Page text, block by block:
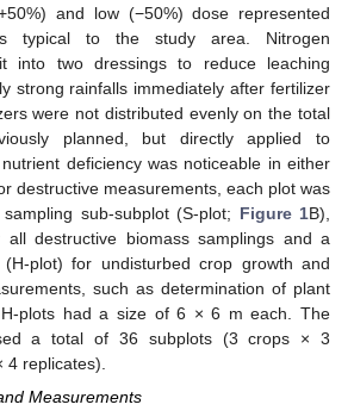
and low (−50%) dose represented
typical to the study area. Nitrogen
into two dressings to reduce leaching
strong rainfalls immediately after fertilizer
were not distributed evenly on the total
planned, but directly applied to
deficiency was noticeable in either
destructive measurements, each plot was
sub-subplot (S-plot; Figure 1B),
destructive biomass samplings and a
(H-plot) for undisturbed crop growth and
such as determination of plant
plots had a size of 6 × 6 m each. The
a total of 36 subplots (3 crops × 3
4 replicates).
Measurements